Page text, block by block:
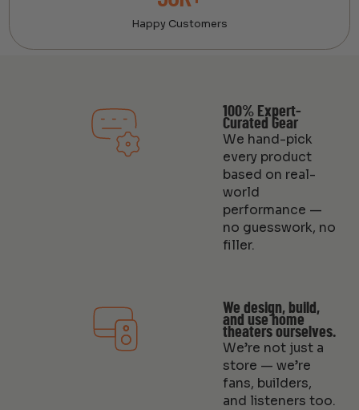
Happy Customers
100% Expert-
Curated Gear
We hand-pick
every product
based on real-
world
performance —
no guesswork, no
filler.
We design, build,
and use home
theaters ourselves.
We’re not just a
store — we’re
fans, builders,
and listeners too.